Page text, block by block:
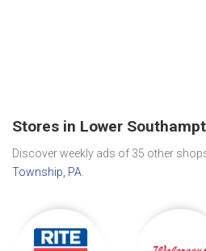
Stores in Lower
Discover weekly ads of 35 other
Township, PA